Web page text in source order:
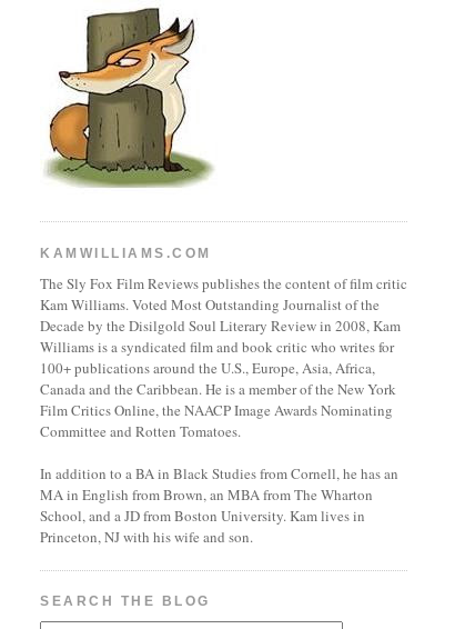
KAMWILLIAMS.COM
The Sly Fox Film Reviews publishes the content of film critic
Kam Williams. Voted Most Outstanding Journalist of the
Decade by the Disilgold Soul Literary Review in 2008, Kam
Williams is a syndicated film and book critic who writes for
100+ publications around the U.S., Europe, Asia, Africa,
Canada and the Caribbean. He is a member of the New York
Film Critics Online, the NAACP Image Awards Nominating
Committee and Rotten Tomatoes.
In addition to a BA in Black Studies from Cornell, he has an
MA in English from Brown, an MBA from The Wharton
School, and a JD from Boston University. Kam lives in
Princeton, NJ with his wife and son.
SEARCH THE BLOG